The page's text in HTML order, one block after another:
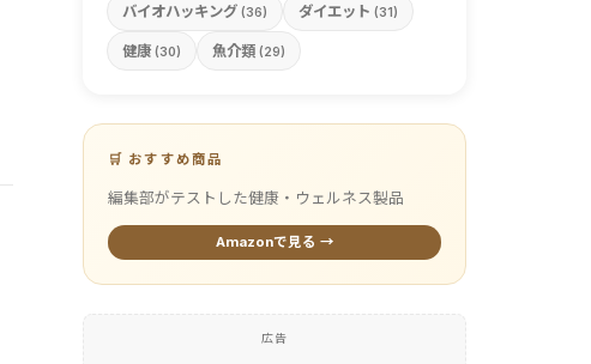
バイオハッキング (36) ダイエット (31)
健康 (30) 魚介類 (29)
🛒 おすすめ商品
編集部がテストした健康・ウェルネス製品
Amazonで見る →
広告